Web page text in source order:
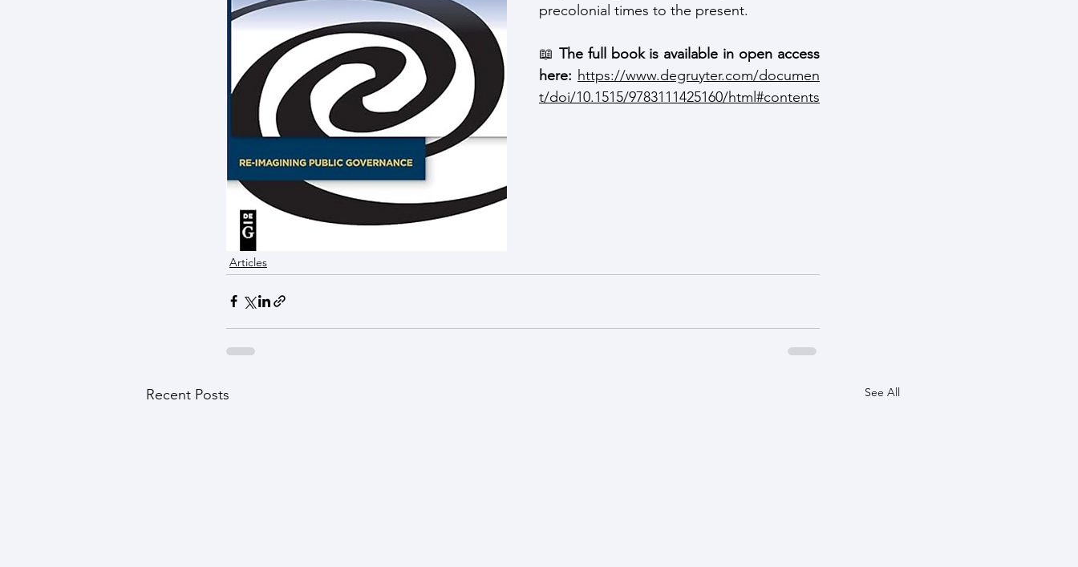
precolonial times to the present.
📖 The full book is available in open access
here: https://www.degruyter.com/documen
t/doi/10.1515/9783111425160/html#contents
Articles
Recent Posts See All